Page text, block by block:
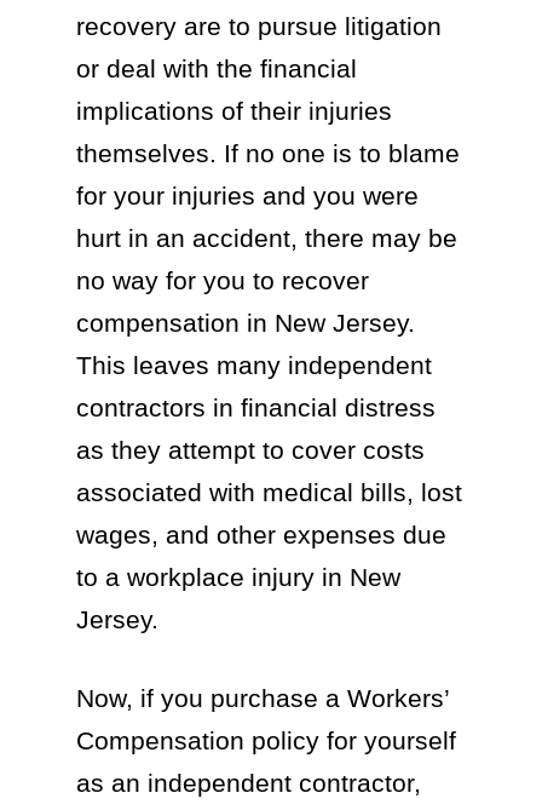
recovery are to pursue litigation
or deal with the financial
implications of their injuries
themselves. If no one is to blame
for your injuries and you were
hurt in an accident, there may be
no way for you to recover
compensation in New Jersey.
This leaves many independent
contractors in financial distress
as they attempt to cover costs
associated with medical bills, lost
wages, and other expenses due
to a workplace injury in New
Jersey.
Now, if you purchase a Workers’
Compensation policy for yourself
as an independent contractor,